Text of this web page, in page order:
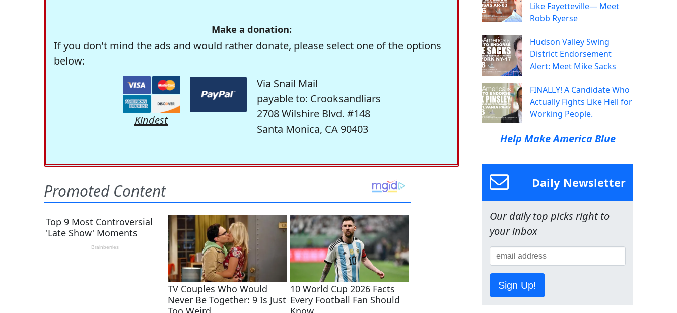
Make a donation:
If you don't mind the ads and would rather donate, please select one of the options
below:
Kindest
Via Snail Mail
payable to: Crooksandliars
2708 Wilshire Blvd. #148
Santa Monica, CA 90403
Like Fayetteville— Meet
Robb Ryerse
Hudson Valley Swing
District Endorsement
Alert: Meet Mike Sacks
FINALLY! A Candidate Who
Actually Fights Like Hell for
Working People.
Help Make America Blue
Daily Newsletter
Our daily top picks right to
your inbox
Sign Up!